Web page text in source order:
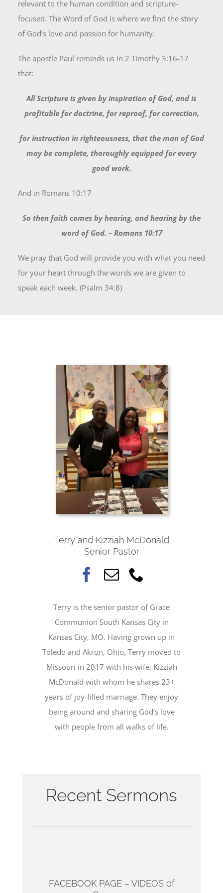
relevant to the human condition and scripture-
focused. The Word of God is where we find the story
of God’s love and passion for humanity.
The apostle Paul reminds us in 2 Timothy 3:16-17
that:
All Scripture is given by inspiration of God, and is
profitable for doctrine, for reproof, for correction,
for instruction in righteousness, that the man of God
may be complete, thoroughly equipped for every
good work.
And in Romans 10:17
So then faith comes by hearing, and hearing by the
word of God. – Romans 10:17
We pray that God will provide you with what you need
for your heart through the words we are given to
speak each week. (Psalm 34:8)
Terry and Kizziah McDonald
Senior Pastor
Terry is the senior pastor of Grace
Communion South Kansas City in
Kansas City, MO. Having grown up in
Toledo and Akron, Ohio, Terry moved to
Missouri in 2017 with his wife, Kizziah
McDonald with whom he shares 23+
years of joy-filled marriage. They enjoy
being around and sharing God’s love
with people from all walks of life.
Recent Sermons
FACEBOOK PAGE – VIDEOS of